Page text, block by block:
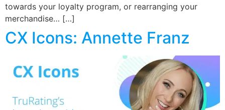
towards your loyalty program, or rearranging your
merchandise… […]
CX Icons: Annette Franz